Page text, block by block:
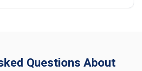
Questions About